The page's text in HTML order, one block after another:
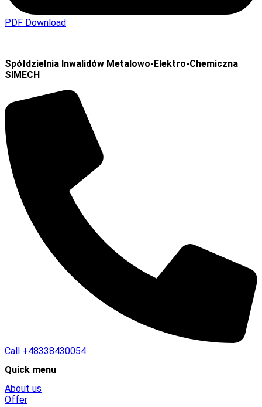
PDF Download
Spółdzielnia Inwalidów Metalowo-Elektro-Chemiczna
SIMECH
Call +48338430054
Quick menu
About us
Offer